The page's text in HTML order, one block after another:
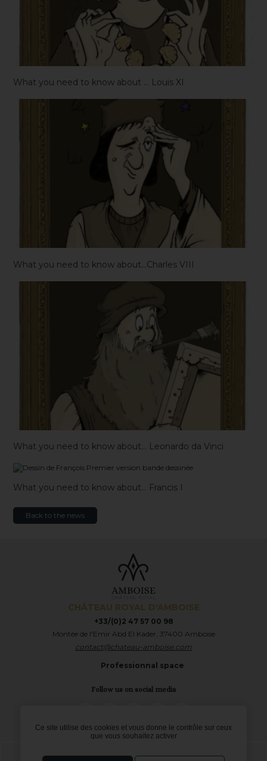
What you need to know about … Louis XI
What you need to know about…Charles VIII
What you need to know about… Leonardo da Vinci
What you need to know about… Francis I
Back to the news
CHÂTEAU ROYAL D'AMBOISE
+33/(0)2 47 57 00 98
Montée de l'Emir Abd El Kader, 37400 Amboise
contact@chateau-amboise.com
Professionnal space
Follow us on social media
Legal notices
Ce site utilise des cookies et vous donne le contrôle sur ceux
que vous souhaitez activer